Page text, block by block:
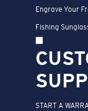
Engrave Your
Fishing
START A